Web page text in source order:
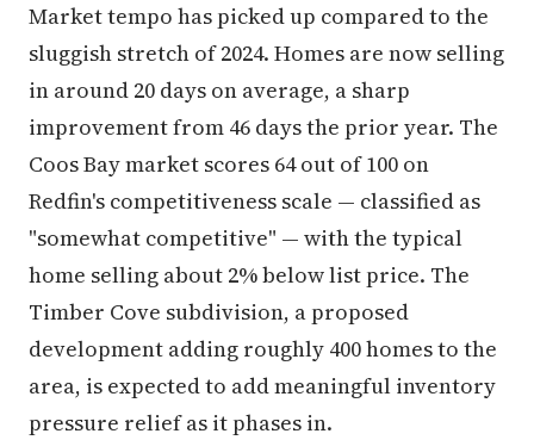
Market tempo has picked up compared to the
sluggish stretch of 2024. Homes are now selling
in around 20 days on average, a sharp
improvement from 46 days the prior year. The
Coos Bay market scores 64 out of 100 on
Redfin's competitiveness scale — classified as
"somewhat competitive" — with the typical
home selling about 2% below list price. The
Timber Cove subdivision, a proposed
development adding roughly 400 homes to the
area, is expected to add meaningful inventory
pressure relief as it phases in.